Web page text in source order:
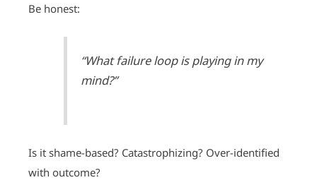
Be honest:
“What failure loop is playing in my
mind?”
Is it shame-based? Catastrophizing? Over-identified
with outcome?